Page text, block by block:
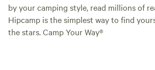
by your camping style, read millions of
Hipcamp is the simplest way to find
the stars. Camp Your Way®